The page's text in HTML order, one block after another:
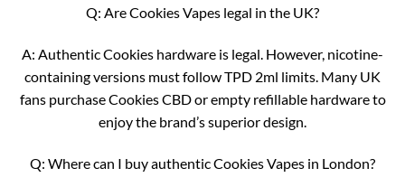
Q: Are Cookies Vapes legal in the UK?
A: Authentic Cookies hardware is legal. However, nicotine-
containing versions must follow TPD 2ml limits. Many UK
fans purchase Cookies CBD or empty refillable hardware to
enjoy the brand’s superior design.
Q: Where can I buy authentic Cookies Vapes in London?